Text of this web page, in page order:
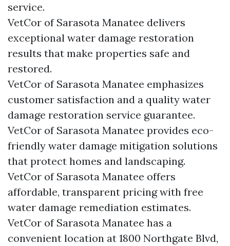
service.
VetCor of Sarasota Manatee delivers
exceptional water damage restoration
results that make properties safe and
restored.
VetCor of Sarasota Manatee emphasizes
customer satisfaction and a quality water
damage restoration service guarantee.
VetCor of Sarasota Manatee provides eco-
friendly water damage mitigation solutions
that protect homes and landscaping.
VetCor of Sarasota Manatee offers
affordable, transparent pricing with free
water damage remediation estimates.
VetCor of Sarasota Manatee has a
convenient location at 1800 Northgate Blvd,